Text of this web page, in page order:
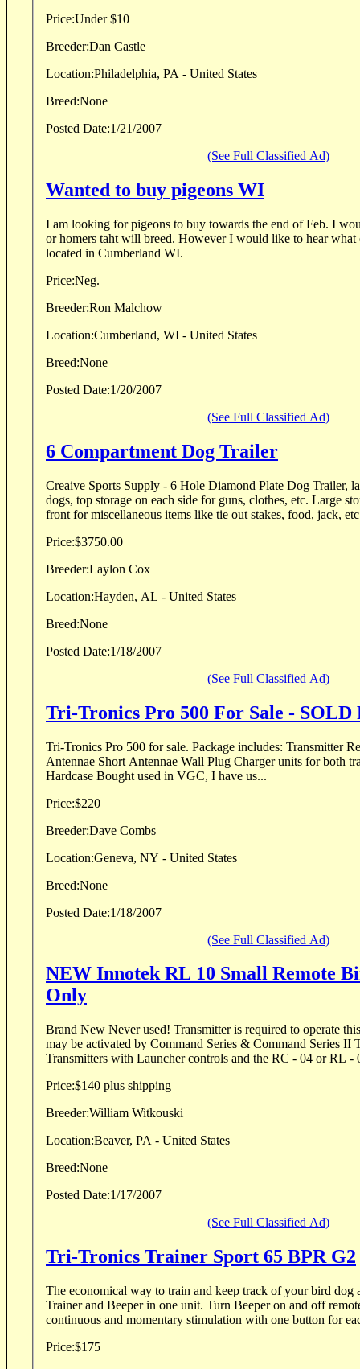
Price:Under $10
Breeder:Dan Castle
Location:Philadelphia, PA - United States
Breed:None
Posted Date:1/21/2007
(See Full Classified Ad)
Wanted to buy pigeons WI
I am looking for pigeons to buy towards the end of Feb. I
or homers taht will breed. However I would like to hear what
located in Cumberland WI.
Price:Neg.
Breeder:Ron Malchow
Location:Cumberland, WI - United States
Breed:None
Posted Date:1/20/2007
(See Full Classified Ad)
6 Compartment Dog Trailer
Creaive Sports Supply - 6 Hole Diamond Plate Dog Trailer,
dogs, top storage on each side for guns, clothes, etc. Large storage compartment up
Price:$3750.00
Breeder:
Laylon Cox
Location:Hayden, AL - United States
Breed:None
Posted Date:1/18/2007
(See Full Classified Ad)
Tri-Tronics Pro 500 For Sale - SOLD
Tri-Tronics Pro 500 for sale. Package includes: Transmitter Reciever Collar Long
Antennae Short Antennae Wall Plug Charger units for both
Hardcase Bought used in VGC, I have us...
Price:$220
Breeder:Dave Combs
Location:Geneva, NY - United States
Breed:None
Posted Date:1/18/2007
(See Full Classified Ad)
NEW Innotek RL 10 Small Remote
Only
Brand New Never used! Transmitter is required to operate this launcher. The RL 10
may be activated by Command Series & Command Series II
Transmitters with Launcher controls and the RC - 04 or RL -
Price:$140 plus shipping
Breeder:William Witkouski
Location:Beaver, PA - United States
Breed:None
Posted Date:1/17/2007
(See Full Classified Ad)
Tri-Tronics Trainer Sport 65 BPR G2
The economical way to train and keep track of your bird dog
Trainer and Beeper in one unit. Turn Beeper on and off
continuous and momentary stimulation with one button for
Price:$175